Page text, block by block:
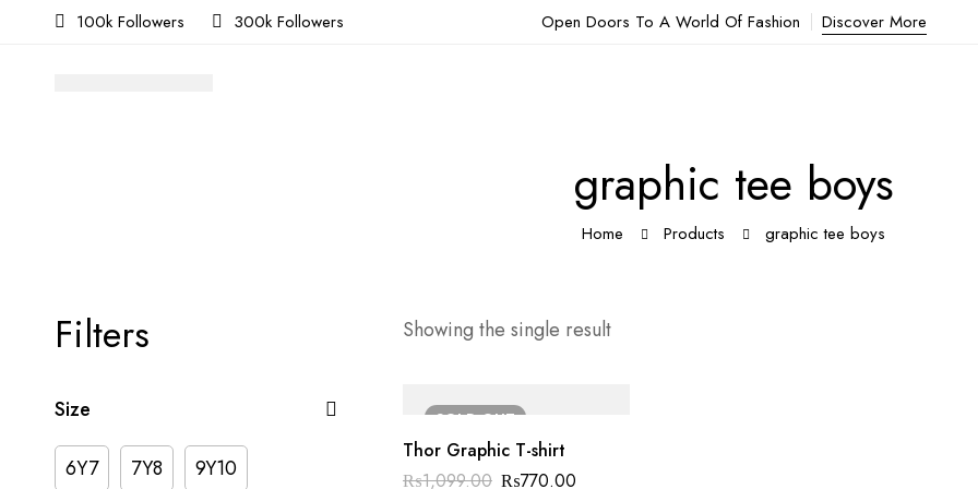
100k Followers 300k Followers Open Doors To A World Of Fashion Discover More
graphic tee boys
Home Products graphic tee boys
Filters
Size
6Y7 7Y8 9Y10
Showing the single result
SOLDOUT
Thor Graphic T-shirt
₨1,099.00 ₨770.00